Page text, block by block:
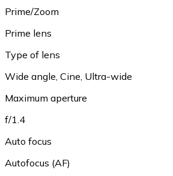
Prime/Zoom
Prime lens
Type of lens
Wide angle, Cine, Ultra-wide
Maximum aperture
f/1.4
Auto focus
Autofocus (AF)